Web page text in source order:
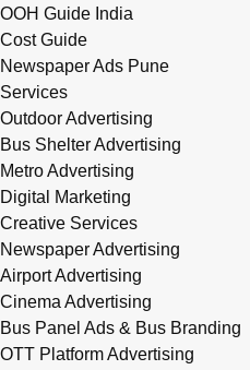
OOH Guide India
Cost Guide
Newspaper Ads Pune
Services
Outdoor Advertising
Bus Shelter Advertising
Metro Advertising
Digital Marketing
Creative Services
Newspaper Advertising
Airport Advertising
Cinema Advertising
Bus Panel Ads & Bus Branding
OTT Platform Advertising